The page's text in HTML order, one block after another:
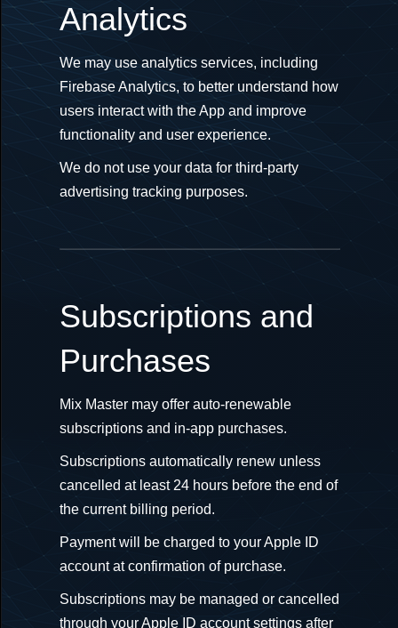
Analytics
We may use analytics services, including
Firebase Analytics, to better understand how
users interact with the App and improve
functionality and user experience.
We do not use your data for third-party
advertising tracking purposes.
Subscriptions and
Purchases
Mix Master may offer auto-renewable
subscriptions and in-app purchases.
Subscriptions automatically renew unless
cancelled at least 24 hours before the end of
the current billing period.
Payment will be charged to your Apple ID
account at confirmation of purchase.
Subscriptions may be managed or cancelled
through your Apple ID account settings after